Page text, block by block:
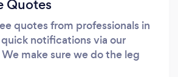
Quotes
quotes from professionals in
notifications via our
make sure we do the leg